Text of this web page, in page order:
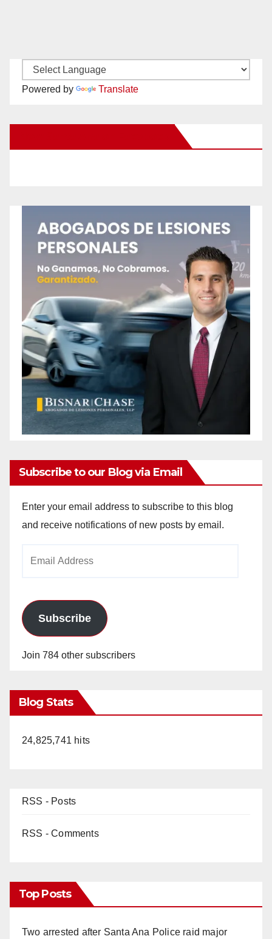
Powered by Translate
Subscribe to our Blog via Email
Enter your email address to subscribe to this blog
and receive notifications of new posts by email.
Subscribe
Join 784 other subscribers
Blog Stats
24,825,741 hits
RSS - Posts
RSS - Comments
Top Posts
Two arrested after Santa Ana Police raid major